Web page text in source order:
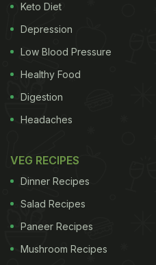
Keto Diet
Depression
Low Blood Pressure
Healthy Food
Digestion
Headaches
VEG RECIPES
Dinner Recipes
Salad Recipes
Paneer Recipes
Mushroom Recipes